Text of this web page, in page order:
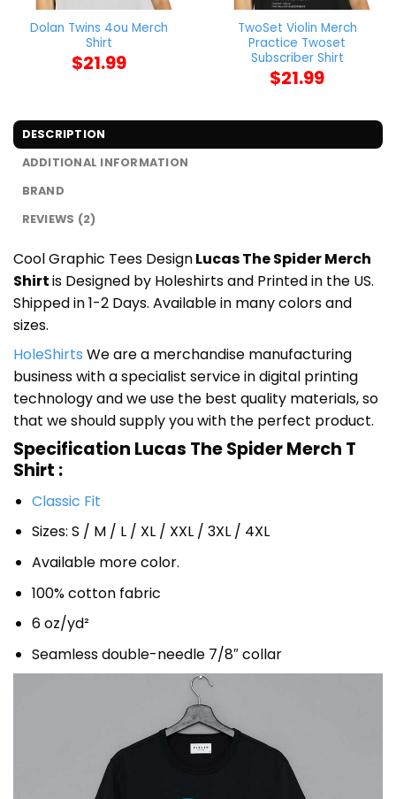
Dolan Twins 4ou Merch
Shirt
$21.99
TwoSet Violin Merch
Practice Twoset
Subscriber Shirt
$21.99
DESCRIPTION
ADDITIONAL INFORMATION
BRAND
REVIEWS (2)
Cool Graphic Tees DesignLucas The Spider Merch
Shirtis Designed by Holeshirts and Printed in the US.
Shipped in 1-2 Days. Available in many colors and
sizes.
HoleShirts We are a merchandise manufacturing
business with a specialist service in digital printing
technology and we use the best quality materials, so
that we should supply you with the perfect product.
Specification Lucas The Spider Merch T
Shirt :
Classic Fit
Sizes: S / M / L / XL / XXL / 3XL / 4XL
Available more color.
100% cotton fabric
6 oz/yd²
Seamless double-needle 7/8″ collar